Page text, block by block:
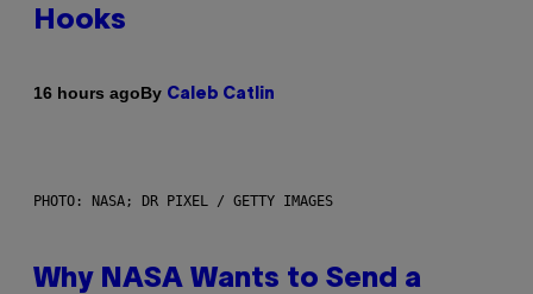
Hooks
16 hours agoBy Caleb Catlin
PHOTO: NASA; DR PIXEL / GETTY IMAGES
Why NASA Wants to Send a